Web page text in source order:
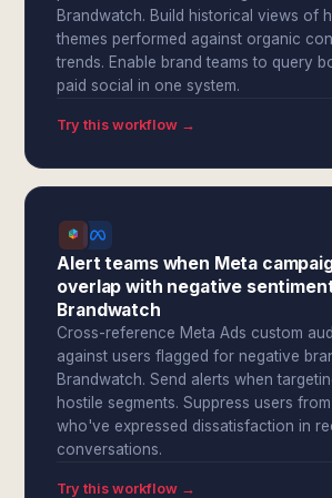
Brandwatch. Build historical views of
themes performed against organic
trends. Enable brand teams to query
paid social in one system.
Try this workflow →
Alert teams when Meta
overlap with negative
Brandwatch
Cross-reference Meta Ads custom
against users flagged for negative
Brandwatch. Send alerts when
hostile segments. Suppress users
who've expressed dissatisfaction in
conversations.
Try this workflow →